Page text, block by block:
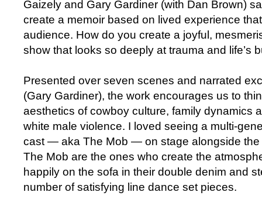
Gaizely and Gary Gardiner (with Dan Brown)
create a memoir based on lived experience
audience. How do you create a joyful,
show that looks so deeply at trauma and life’s
Presented over seven scenes and narrated
(Gary Gardiner), the work encourages us to
aesthetics of cowboy culture, family dynamics
white male violence. I loved seeing a multi-
cast — aka The Mob — on stage alongside the
The Mob are the ones who create the
happily on the sofa in their double denim and
number of satisfying line dance set pieces.